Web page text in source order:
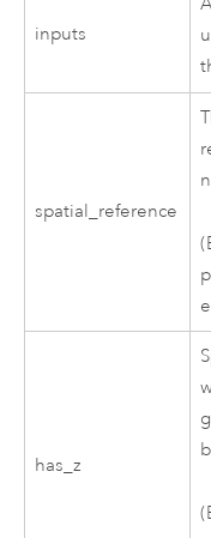
inputs
A
spatial_reference
has_z